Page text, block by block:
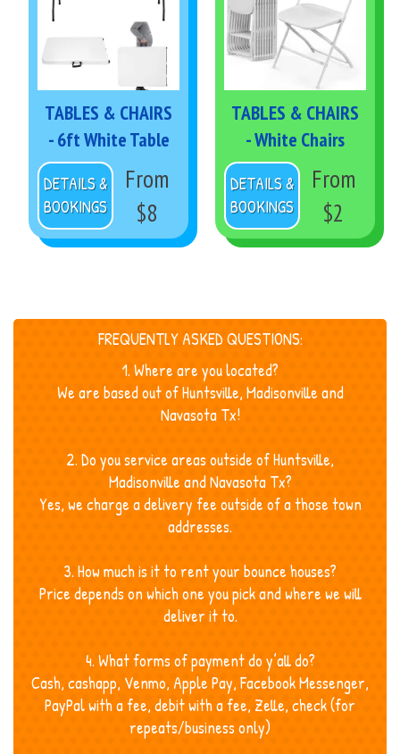
TABLES & CHAIRS
- 6ft White Table
From
$8
DETAILS &
BOOKINGS
TABLES & CHAIRS
- White Chairs
From
$2
DETAILS &
BOOKINGS
FREQUENTLY ASKED QUESTIONS:
1. Where are you located?
We are based out of Huntsville, Madisonville and
Navasota Tx!
2. Do you service areas outside of Huntsville,
Madisonville and Navasota Tx?
Yes, we charge a delivery fee outside of a those town
addresses.
3. How much is it to rent your bounce houses?
Price depends on which one you pick and where we will
deliver it to.
4. What forms of payment do y’all do?
Cash, cashapp, Venmo, Apple Pay, Facebook Messenger,
PayPal with a fee, debit with a fee, Zelle, check (for
repeats/business only)